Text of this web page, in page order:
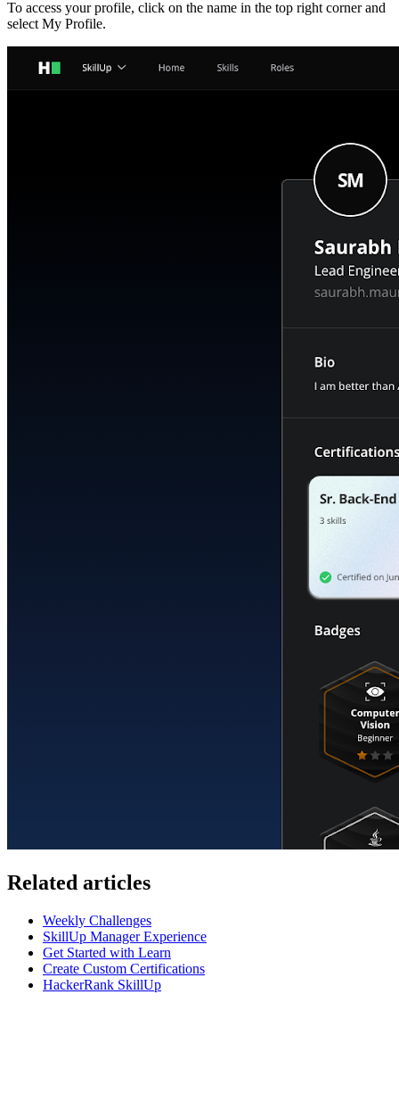
To access your profile, click on the name in the top right corner and
select My Profile.
Related articles
Weekly Challenges
SkillUp Manager Experience
Get Started with Learn
Create Custom Certifications
HackerRank SkillUp